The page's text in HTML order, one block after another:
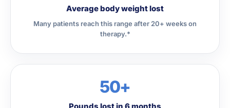
Average body weight lost
Many patients reach this range after 20+ weeks on
therapy.*
50+